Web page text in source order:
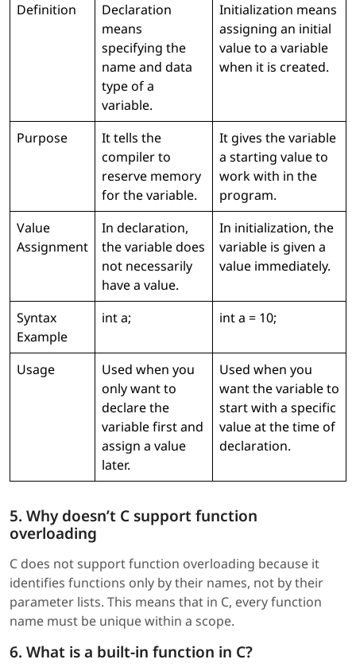
Definition
Declaration
means
specifying the
name and data
type of a
variable.
Initialization means
assigning an initial
value to a variable
when it is created.
Purpose
It tells the
compiler to
reserve memory
for the variable.
It gives the variable
a starting value to
work with in the
program.
Value
Assignment
In declaration,
the variable does
not necessarily
have a value.
In initialization, the
variable is given a
value immediately.
Syntax
Example
int a; int a = 10;
Usage
Used when you
only want to
declare the
variable first and
assign a value
later.
Used when you
want the variable to
start with a specific
value at the time of
declaration.
5. Why doesn’t C support function
overloading
C does not support function overloading because it
identifies functions only by their names, not by their
parameter lists. This means that in C, every function
name must be unique within a scope.
6. What is a built-in function in C?